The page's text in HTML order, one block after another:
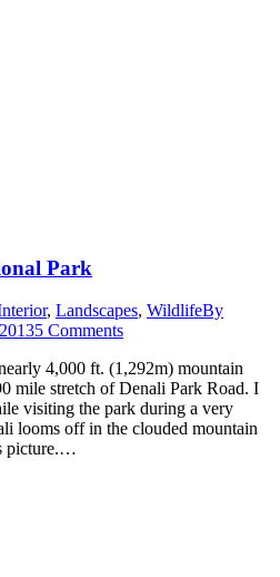
Park
, Landscapes, WildlifeBy
5 Comments
4,000 ft. (1,292m) mountain
mile stretch of Denali Park Road. I
visiting the park during a very
looms off in the clouded mountain
picture.…